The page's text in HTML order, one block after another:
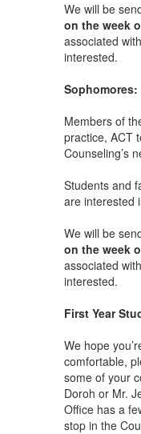
We will be
on the week
associated
interested.
Sophomores:
Members of
practice, ACT
Counseling’s
Students and
are interested
We will be
on the week
associated
interested.
First Year
We hope
comfortable,
some of your
Doroh or Mr.
Office has a
stop in the